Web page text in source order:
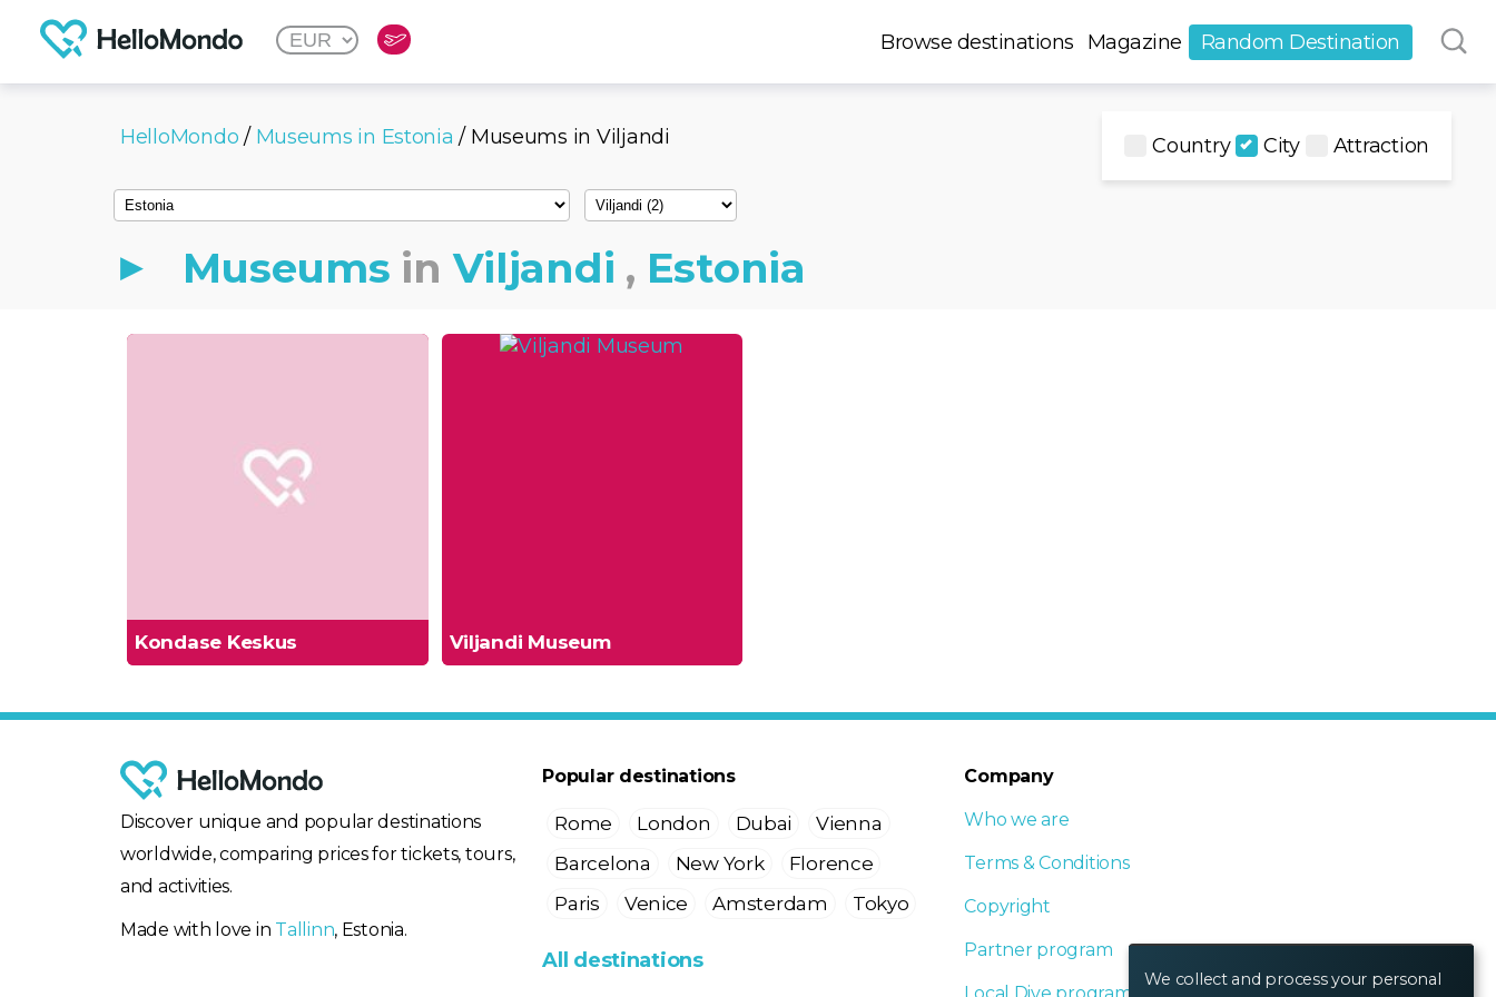
We collect and process your personal
Browse destinations Magazine Random Destination
HelloMondo / Museums in Estonia / Museums in Viljandi
Museums inViljandi , Estonia
Kondase Keskus Viljandi Museum
Discover unique and popular destinations
worldwide, comparing prices for tickets, tours,
and activities.
Made with love in Tallinn, Estonia.
Popular destinations
Rome London Dubai
Vienna
Barcelona
New York
Florence
Paris
Venice Amsterdam Tokyo
All destinations
Company
Who we are
Terms & Conditions
Copyright
Partner program
Country City Attraction